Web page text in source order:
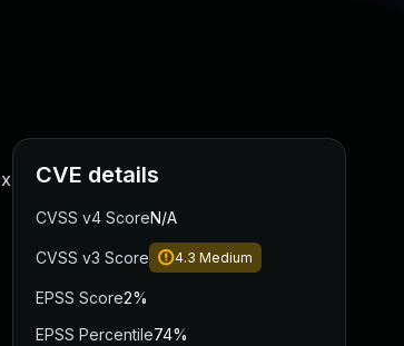
CVE details
CVSS v4 ScoreN/A
CVSS v3 Score 4.3 Medium
EPSS Score2%
EPSS Percentile74%